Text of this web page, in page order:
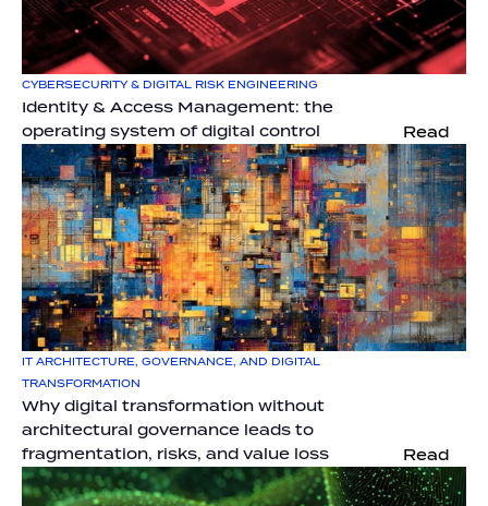
CYBERSECURITY & DIGITAL RISK ENGINEERING
Identity & Access Management: the
operating system of digital control
Read
IT ARCHITECTURE, GOVERNANCE, AND DIGITAL
TRANSFORMATION
Why digital transformation without
architectural governance leads to
fragmentation, risks, and value loss
Read